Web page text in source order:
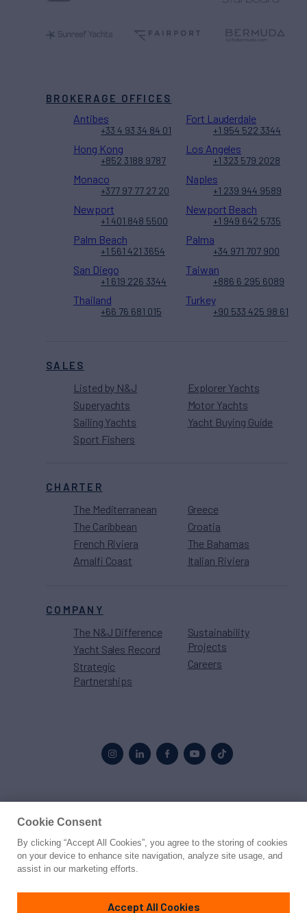
SALES
Listed by N&J
Superyachts
Sailing Yachts
Sport Fishers
Explorer Yachts
Motor Yachts
Yacht Buying Guide
CHARTER
The Mediterranean
The Caribbean
French Riviera
Amalfi Coast
Greece
Croatia
The Bahamas
Italian Riviera
COMPANY
The N&J Difference
Yacht Sales Record
Strategic
Partnerships
Sustainability
Projects
Careers
BROKERAGE OFFICES
Antibes
+33 4 93 34 84 01
Fort Lauderdale
+1 954 522 3344
Hong Kong
+852 3188 9787
Los Angeles
+1 323 579 2028
Monaco
+377 97 77 27 20
Naples
+1 239 944 9589
Newport
+1 401 848 5500
Newport Beach
+1 949 642 5735
Palm Beach
+1 561 421 3654
Palma
+34 971 707 900
San Diego
+1 619 226 3344
Taiwan
+886 6 295 6089
Thailand
+66 76 681 015
Turkey
+90 533 425 98 61
© 2026 Northrop & Johnson
PrivacyTerms
Cookie Consent
By clicking “Accept All Cookies”, you agree to the storing of cookies
on your device to enhance site navigation, analyze site usage, and
assist in our marketing efforts.
Accept All Cookies